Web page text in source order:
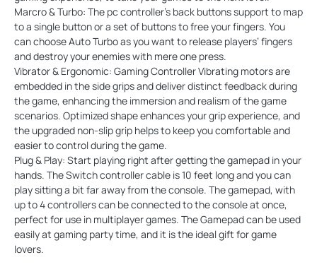
Marcro & Turbo: The pc controller's back buttons support to map
to a single button or a set of buttons to free your fingers. You
can choose Auto Turbo as you want to release players’ fingers
and destroy your enemies with mere one press.
Vibrator & Ergonomic: Gaming Controller Vibrating motors are
embedded in the side grips and deliver distinct feedback during
the game, enhancing the immersion and realism of the game
scenarios. Optimized shape enhances your grip experience, and
the upgraded non-slip grip helps to keep you comfortable and
easier to control during the game.
Plug & Play: Start playing right after getting the gamepad in your
hands. The Switch controller cable is 10 feet long and you can
play sitting a bit far away from the console. The gamepad, with
up to 4 controllers can be connected to the console at once,
perfect for use in multiplayer games. The Gamepad can be used
easily at gaming party time, and it is the ideal gift for game
lovers.